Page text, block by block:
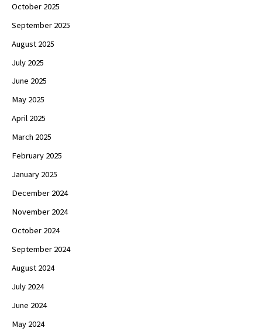
October 2025
September 2025
August 2025
July 2025
June 2025
May 2025
April 2025
March 2025
February 2025
January 2025
December 2024
November 2024
October 2024
September 2024
August 2024
July 2024
June 2024
May 2024